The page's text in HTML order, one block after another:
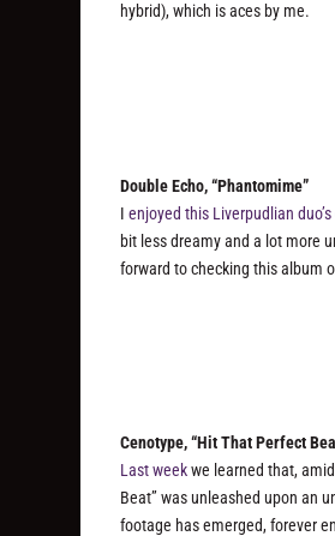
hybrid), which is aces by me.
Double Echo, “Phantomime”
Ienjoyed this Liverpudlian
bit less dreamy and a lot more
forward to checking this album
Cenotype, “Hit That Perfect
Last weekwe learned that,
Beat” was unleashed upon an
footage has emerged, forever